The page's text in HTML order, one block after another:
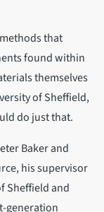
that
found within
themselves
of Sheffield,
do just that.
Baker and
his supervisor
Sheffield and
generation